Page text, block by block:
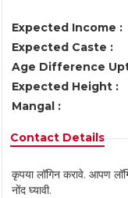
Expected Income :
Expected Caste :
Age Difference
Expected Height :
Mangal :
Contact Details
कृपया लॉगिन करावे. आपण
नोंद घ्यावी.